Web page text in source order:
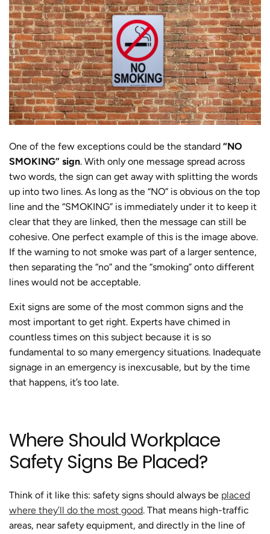
One of the few exceptions could be the standard “NO
SMOKING” sign. With only one message spread across
two words, the sign can get away with splitting the words
up into two lines. As long as the “NO” is obvious on the top
line and the “SMOKING” is immediately under it to keep it
clear that they are linked, then the message can still be
cohesive. One perfect example of this is the image above.
If the warning to not smoke was part of a larger sentence,
then separating the “no” and the “smoking” onto different
lines would not be acceptable.
Exit signs are some of the most common signs and the
most important to get right. Experts have chimed in
countless times on this subject because it is so
fundamental to so many emergency situations. Inadequate
signage in an emergency is inexcusable, but by the time
that happens, it’s too late.
Where Should Workplace
Safety Signs Be Placed?
Think of it like this: safety signs should always be placed
where they’ll do the most good. That means high-traffic
areas, near safety equipment, and directly in the line of